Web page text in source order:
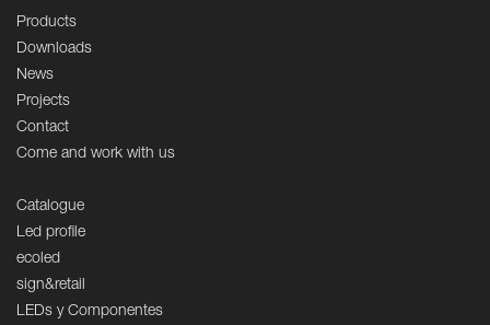
Products
Downloads
News
Projects
Contact
Come and work with us
Catalogue
Led profile
ecoled
sign&retail
LEDs y Componentes